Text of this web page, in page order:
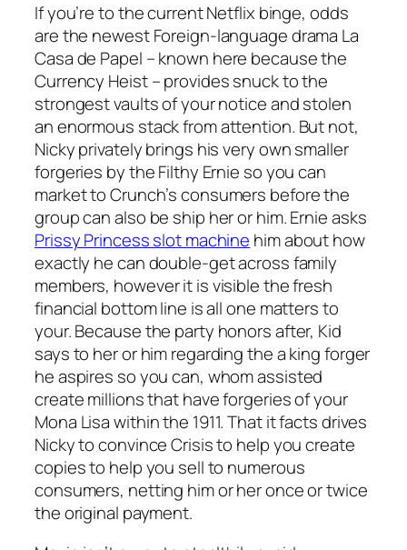
If you’re to the current Netflix binge, odds
are the newest Foreign-language drama La
Casa de Papel – known here because the
Currency Heist – provides snuck to the
strongest vaults of your notice and stolen
an enormous stack from attention. But not,
Nicky privately brings his very own smaller
forgeries by the Filthy Ernie so you can
market to Crunch’s consumers before the
group can also be ship her or him. Ernie asks
Prissy Princess slot machine him about how
exactly he can double-get across family
members, however it is visible the fresh
financial bottom line is all one matters to
your. Because the party honors after, Kid
says to her or him regarding the a king forger
he aspires so you can, whom assisted
create millions that have forgeries of your
Mona Lisa within the 1911. That it facts drives
Nicky to convince Crisis to help you create
copies to help you sell to numerous
consumers, netting him or her once or twice
the original payment.